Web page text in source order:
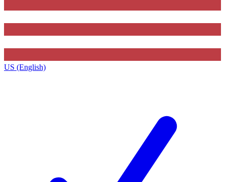
US (English)